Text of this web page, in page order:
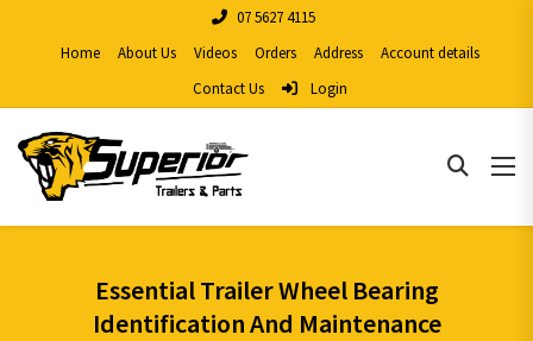
07 5627 4115
Home
About Us Videos Orders Address
Account details
Contact Us
Login
Essential Trailer Wheel Bearing
Identification And Maintenance